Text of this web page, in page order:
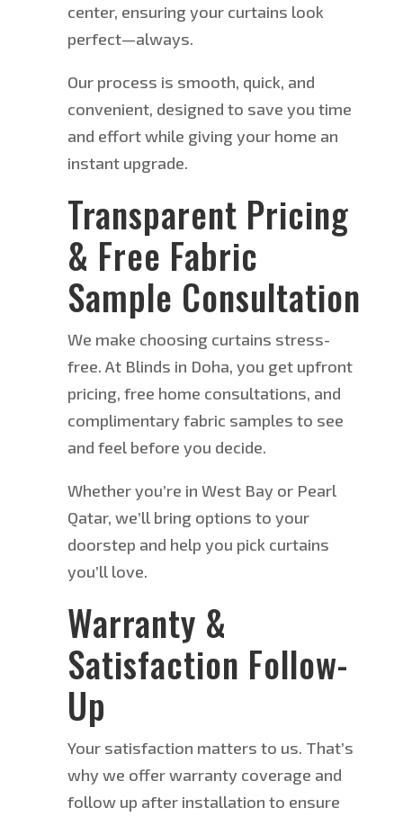
center, ensuring your curtains look
perfect—always.
Our process is smooth, quick, and
convenient, designed to save you time
and effort while giving your home an
instant upgrade.
Transparent Pricing
& Free Fabric
Sample Consultation
We make choosing curtains stress-
free. At Blinds in Doha, you get upfront
pricing, free home consultations, and
complimentary fabric samples to see
and feel before you decide.
Whetheryou’re in West Bay or Pearl
Qatar, we’ll bring options to your
doorstep and help you pick curtains
you’ll love.
Warranty &
Satisfaction Follow-
Up
Your satisfaction matters to us. That’s
why we offer warranty coverage and
follow up after installation to ensure